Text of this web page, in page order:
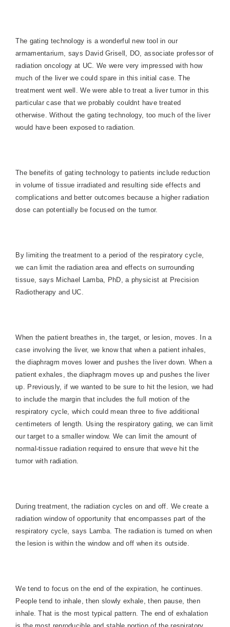
The gating technology is a wonderful new tool in our
armamentarium, says David Grisell, DO, associate professor of
radiation oncology at UC. We were very impressed with how
much of the liver we could spare in this initial case. The
treatment went well. We were able to treat a liver tumor in this
particular case that we probably couldnt have treated
otherwise. Without the gating technology, too much of the liver
would have been exposed to radiation.
The benefits of gating technology to patients include reduction
in volume of tissue irradiated and resulting side effects and
complications and better outcomes because a higher radiation
dose can potentially be focused on the tumor.
By limiting the treatment to a period of the respiratory cycle,
we can limit the radiation area and effects on surrounding
tissue, says Michael Lamba, PhD, a physicist at Precision
Radiotherapy and UC.
When the patient breathes in, the target, or lesion, moves. In a
case involving the liver, we know that when a patient inhales,
the diaphragm moves lower and pushes the liver down. When a
patient exhales, the diaphragm moves up and pushes the liver
up. Previously, if we wanted to be sure to hit the lesion, we had
to include the margin that includes the full motion of the
respiratory cycle, which could mean three to five additional
centimeters of length. Using the respiratory gating, we can limit
our target to a smaller window. We can limit the amount of
normal-tissue radiation required to ensure that weve hit the
tumor with radiation.
During treatment, the radiation cycles on and off. We create a
radiation window of opportunity that encompasses part of the
respiratory cycle, says Lamba. The radiation is turned on when
the lesion is within the window and off when its outside.
We tend to focus on the end of the expiration, he continues.
People tend to inhale, then slowly exhale, then pause, then
inhale. That is the most typical pattern. The end of exhalation